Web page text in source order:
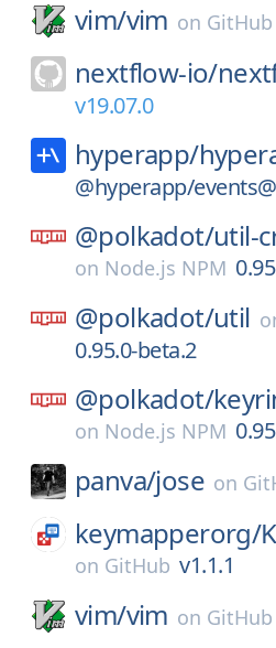
vim/vim on GitHub
nextflow-io/
v19.07.0
hyperapp/
@hyperapp/
@polkadot/util-
on Node.js NPM
@polkadot/util
0.95.0-beta.2
@polkadot/
on Node.js NPM
panva/jose on
keymapperorg/
on GitHub v1.1.1
vim/vim on GitHub